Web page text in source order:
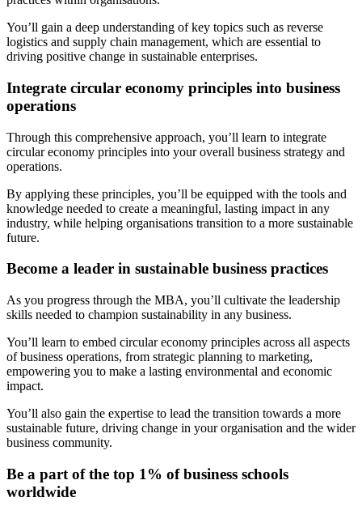
You’ll gain a deep understanding of key topics such as reverse
logistics and supply chain management, which are essential to
driving positive change in sustainable enterprises.
Integrate circular economy principles into business
operations
Through this comprehensive approach, you’ll learn to integrate
circular economy principles into your overall business strategy and
operations.
By applying these principles, you’ll be equipped with the tools and
knowledge needed to create a meaningful, lasting impact in any
industry, while helping organisations transition to a more sustainable
future.
Become a leader in sustainable business practices
As you progress through the MBA, you’ll cultivate the leadership
skills needed to champion sustainability in any business.
You’ll learn to embed circular economy principles across all aspects
of business operations, from strategic planning to marketing,
empowering you to make a lasting environmental and economic
impact.
You’ll also gain the expertise to lead the transition towards a more
sustainable future, driving change in your organisation and the wider
business community.
Be a part of the top 1% of business schools
worldwide